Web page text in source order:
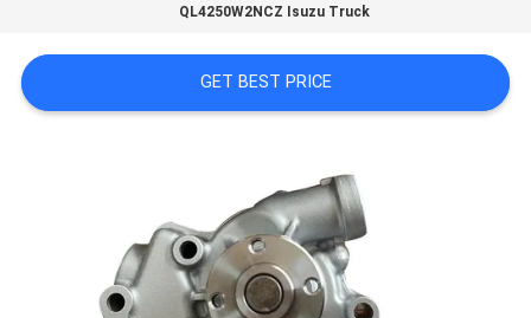
CASES
PRIVACY
POLICY
QL4250W2NCZ Isuzu Truck
GET BEST PRICE